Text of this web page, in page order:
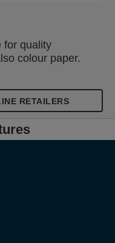
for quality
colour paper.
RETAILERS